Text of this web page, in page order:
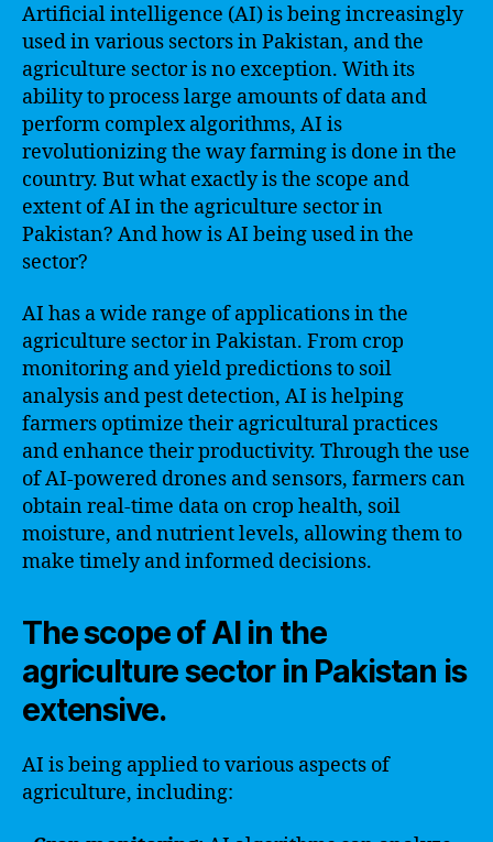
Artificial intelligence (AI) is being increasingly
used in various sectors in Pakistan, and the
agriculture sector is no exception. With its
ability to process large amounts of data and
perform complex algorithms, AI is
revolutionizing the way farming is done in the
country. But what exactly is the scope and
extent of AI in the agriculture sector in
Pakistan? And how is AI being used in the
sector?
AI has a wide range of applications in the
agriculture sector in Pakistan. From crop
monitoring and yield predictions to soil
analysis and pest detection, AI is helping
farmers optimize their agricultural practices
and enhance their productivity. Through the use
of AI-powered drones and sensors, farmers can
obtain real-time data on crop health, soil
moisture, and nutrient levels, allowing them to
make timely and informed decisions.
The scope of AI in the
agriculture sector in Pakistan is
extensive.
AI is being applied to various aspects of
agriculture, including: